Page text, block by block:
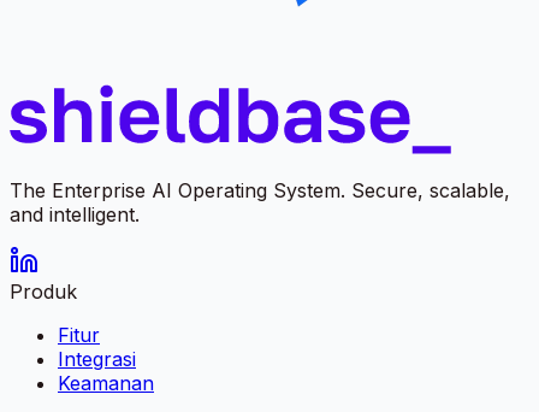
The Enterprise AI Operating System. Secure, scalable,
and intelligent.
Produk
Fitur
Integrasi
Keamanan